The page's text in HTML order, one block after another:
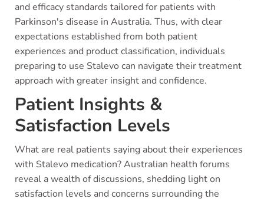
and efficacy standards tailored for patients with
Parkinson's disease in Australia. Thus, with clear
expectations established from both patient
experiences and product classification, individuals
preparing to use Stalevo can navigate their treatment
approach with greater insight and confidence.
Patient Insights &
Satisfaction Levels
What are real patients saying about their experiences
with Stalevo medication? Australian health forums
reveal a wealth of discussions, shedding light on
satisfaction levels and concerns surrounding the